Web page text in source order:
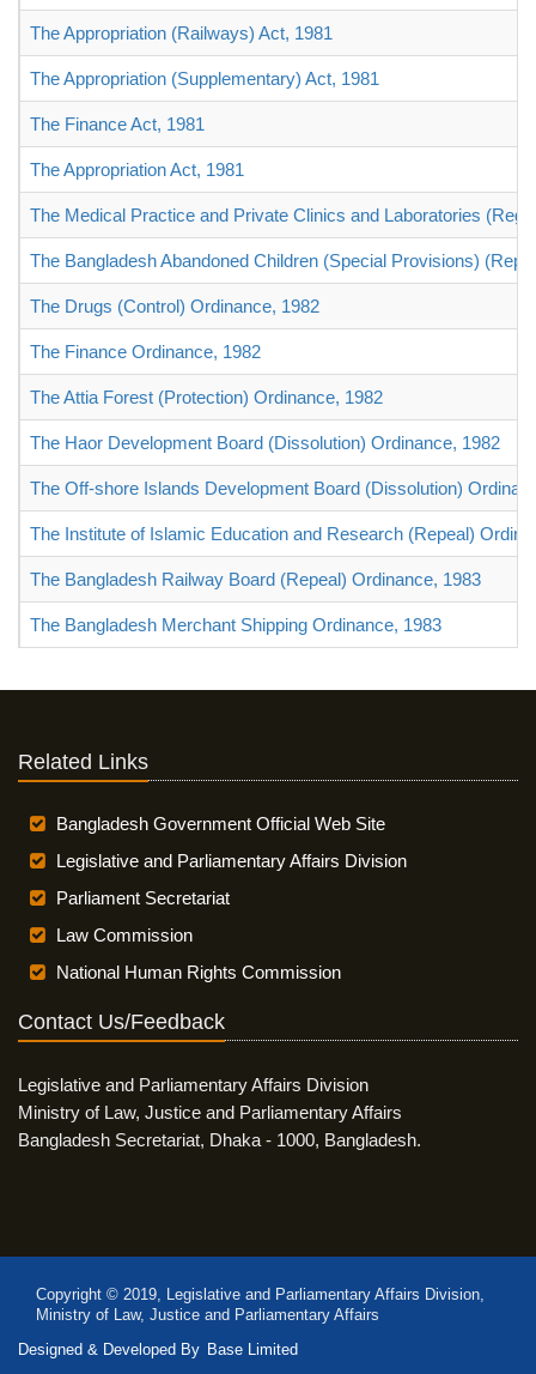
The Appropriation (Railways) Act, 1981
The Appropriation (Supplementary) Act, 1981
The Finance Act, 1981
The Appropriation Act, 1981
The Medical Practice and Private Clinics and Laboratories
The Bangladesh Abandoned Children (Special Provisions)
The Drugs (Control) Ordinance, 1982
The Finance Ordinance, 1982
The Attia Forest (Protection) Ordinance, 1982
The Haor Development Board (Dissolution) Ordinance, 1982
The Off-shore Islands Development Board (Dissolution)
The Institute of Islamic Education and Research (Repeal)
The Bangladesh Railway Board (Repeal) Ordinance, 1983
The Bangladesh Merchant Shipping Ordinance, 1983
Related Links
Bangladesh Government Official Web Site
Legislative and Parliamentary Affairs Division
Parliament Secretariat
Law Commission
National Human Rights Commission
Contact Us/Feedback
Legislative and Parliamentary Affairs Division
Ministry of Law, Justice and Parliamentary Affairs
Bangladesh Secretariat, Dhaka - 1000, Bangladesh.
Copyright © 2019, Legislative and Parliamentary Affairs Division,
Ministry of Law, Justice and Parliamentary Affairs
Designed & Developed By Base Limited